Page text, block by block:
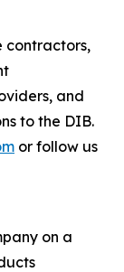
contractors,
and
to the DIB.
or follow us
on a